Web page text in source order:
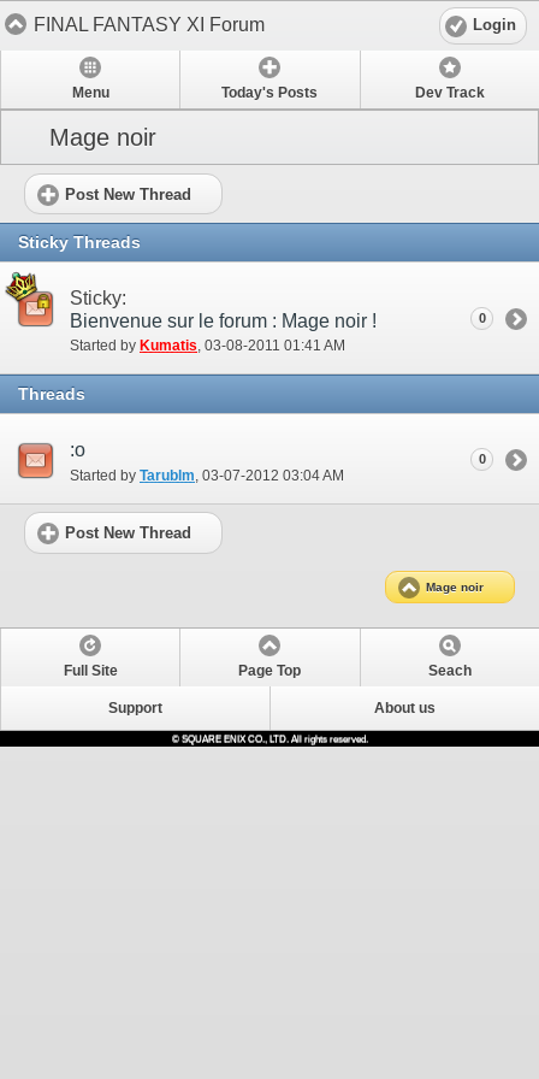
FINAL FANTASY XI Forum Login
Menu Today's Posts Dev Track
Mage noir
Post New Thread
Sticky Threads
Sticky:
Bienvenue sur le forum : Mage noir !
Started by Kumatis‎, 03-08-2011 01:41 AM
0
Threads
:o
Started by Tarublm ‎, 03-07-2012 03:04 AM
0
Post New Thread
Mage noir
Full Site Page Top Seach
Support About us
© SQUARE ENIX CO., LTD. All rights reserved.